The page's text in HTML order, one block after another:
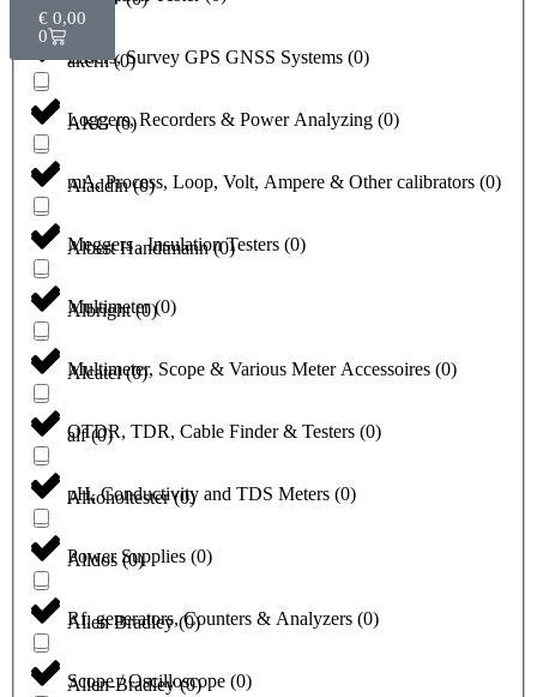
akern(0)
AKG(0)
Aladdin(0)
Albert Handtmann(0)
Albright(0)
Alcatel(0)
alf(0)
Alkoholtester(0)
Alldos (0)
Allen Bradley(0)
Allen-Bradley(0)
Lasers, Survey GPS GNSS Systems (0)
Loggers, Recorders & Power Analyzing (0)
mA, Process, Loop, Volt, Ampere & Other calibrators (0)
Meggers , Insulation Testers (0)
Multimeter(0)
Multimeter, Scope & Various Meter Accessoires (0)
OTDR, TDR, Cable Finder & Testers (0)
pH, Conductivity and TDS Meters (0)
Power Supplies (0)
Rf, generators, Counters & Analyzers (0)
Scope / Oscilloscope (0)
€ 0,00
0